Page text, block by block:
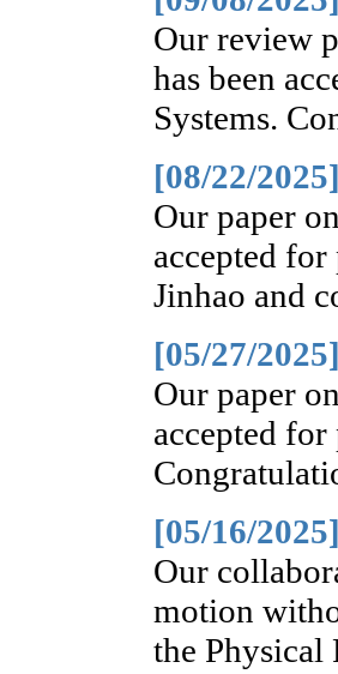
Our review
has been
Systems.
[08/22/2025]
Our paper
accepted
Jinhao and
[05/27/2025]
Our paper
accepted
[05/16/2025]
Our
motion
the Physical